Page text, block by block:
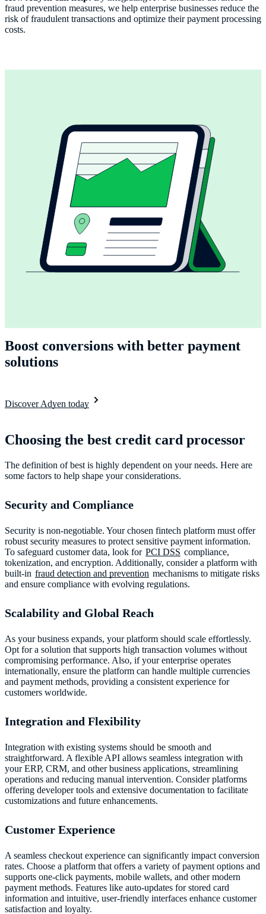
fraud prevention measures, we help enterprise businesses reduce the
risk of fraudulent transactions and optimize their payment processing
costs.
Boost conversions with better payment
solutions
Discover Adyen today
Choosing the best credit card processor
The definition of best is highly dependent on your needs. Here are
some factors to help shape your considerations.
Security and Compliance
Security is non-negotiable. Your chosen fintech platform must offer
robust security measures to protect sensitive payment information.
To safeguard customer data, look for PCI DSS compliance,
tokenization, and encryption. Additionally, consider a platform with
built-in fraud detection and prevention mechanisms to mitigate risks
and ensure compliance with evolving regulations.
Scalability and Global Reach
As your business expands, your platform should scale effortlessly.
Opt for a solution that supports high transaction volumes without
compromising performance. Also, if your enterprise operates
internationally, ensure the platform can handle multiple currencies
and payment methods, providing a consistent experience for
customers worldwide.
Integration and Flexibility
Integration with existing systems should be smooth and
straightforward. A flexible API allows seamless integration with
your ERP, CRM, and other business applications, streamlining
operations and reducing manual intervention. Consider platforms
offering developer tools and extensive documentation to facilitate
customizations and future enhancements.
Customer Experience
A seamless checkout experience can significantly impact conversion
rates. Choose a platform that offers a variety of payment options and
supports one-click payments, mobile wallets, and other modern
payment methods. Features like auto-updates for stored card
information and intuitive, user-friendly interfaces enhance customer
satisfaction and loyalty.